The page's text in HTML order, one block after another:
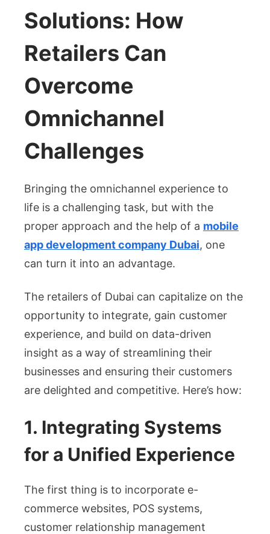
Solutions: How
Retailers Can
Overcome
Omnichannel
Challenges
Bringing the omnichannel experience to
life is a challenging task, but with the
proper approach and the help of a mobile
app development company Dubai, one
can turn it into an advantage.
The retailers of Dubai can capitalize on the
opportunity to integrate, gain customer
experience, and build on data-driven
insight as a way of streamlining their
businesses and ensuring their customers
are delighted and competitive. Here’s how:
1. Integrating Systems
for a Unified Experience
The first thing is to incorporate e-
commerce websites, POS systems,
customer relationship management